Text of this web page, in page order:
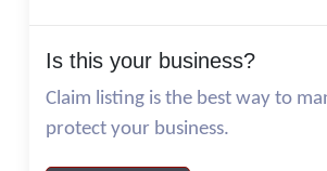
Is this your business?
Claim listing is the best way to
protect your business.